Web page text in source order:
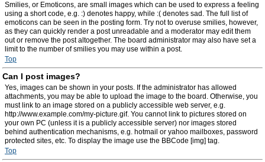
Smilies, or Emoticons, are small images which can be used to express a feeling
using a short code, e.g. :) denotes happy, while :( denotes sad. The full list of
emoticons can be seen in the posting form. Try not to overuse smilies, however,
as they can quickly render a post unreadable and a moderator may edit them
out or remove the post altogether. The board administrator may also have set a
limit to the number of smilies you may use within a post.
Top
Can I post images?
Yes, images can be shown in your posts. If the administrator has allowed
attachments, you may be able to upload the image to the board. Otherwise, you
must link to an image stored on a publicly accessible web server, e.g.
http://www.example.com/my-picture.gif. You cannot link to pictures stored on
your own PC (unless it is a publicly accessible server) nor images stored
behind authentication mechanisms, e.g. hotmail or yahoo mailboxes, password
protected sites, etc. To display the image use the BBCode [img] tag.
Top